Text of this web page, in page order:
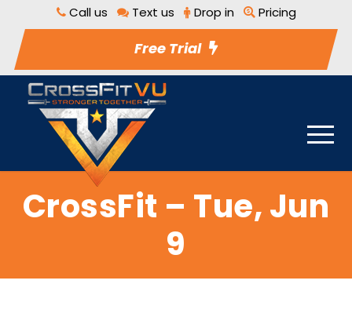
Call us Text us Drop in Pricing
Free Trial
CrossFit – Tue, Jun
9